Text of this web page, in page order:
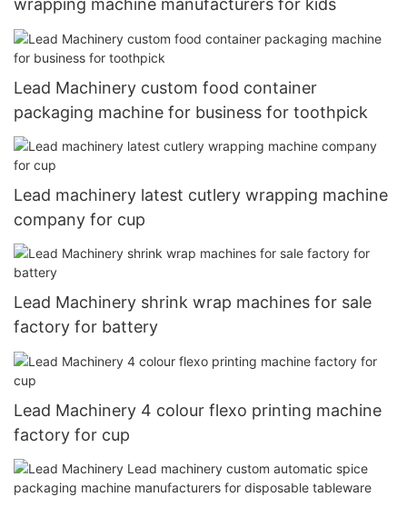
wrapping machine manufacturers for kids
Lead Machinery custom food container
packaging machine for business for toothpick
Lead machinery latest cutlery wrapping machine
company for cup
Lead Machinery shrink wrap machines for sale
factory for battery
Lead Machinery 4 colour flexo printing machine
factory for cup